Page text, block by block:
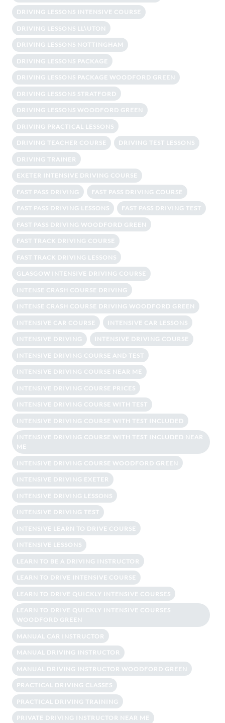
DRIVING LESSONS INTENSIVE COURSE
DRIVING LESSONS LL\UTON
DRIVING LESSONS NOTTINGHAM
DRIVING LESSONS PACKAGE
DRIVING LESSONS PACKAGE WOODFORD GREEN
DRIVING LESSONS STRATFORD
DRIVING LESSONS WOODFORD GREEN
DRIVING PRACTICAL LESSONS
DRIVING TEACHER COURSE DRIVING TEST LESSONS
DRIVING TRAINER
EXETER INTENSIVE DRIVING COURSE
FAST PASS DRIVING FAST PASS DRIVING COURSE
FAST PASS DRIVING LESSONS FAST PASS DRIVING TEST
FAST PASS DRIVING WOODFORD GREEN
FAST TRACK DRIVING COURSE
FAST TRACK DRIVING LESSONS
GLASGOW INTENSIVE DRIVING COURSE
INTENSE CRASH COURSE DRIVING
INTENSE CRASH COURSE DRIVING WOODFORD GREEN
INTENSIVE CAR COURSE INTENSIVE CAR LESSONS
INTENSIVE DRIVING INTENSIVE DRIVING COURSE
INTENSIVE DRIVING COURSE AND TEST
INTENSIVE DRIVING COURSE NEAR ME
INTENSIVE DRIVING COURSE PRICES
INTENSIVE DRIVING COURSE WITH TEST
INTENSIVE DRIVING COURSE WITH TEST INCLUDED
INTENSIVE DRIVING COURSE WITH TEST INCLUDED NEAR
ME
INTENSIVE DRIVING COURSE WOODFORD GREEN
INTENSIVE DRIVING EXETER
INTENSIVE DRIVING LESSONS
INTENSIVE DRIVING TEST
INTENSIVE LEARN TO DRIVE COURSE
INTENSIVE LESSONS
LEARN TO BE A DRIVING INSTRUCTOR
LEARN TO DRIVE INTENSIVE COURSE
LEARN TO DRIVE QUICKLY INTENSIVE COURSES
LEARN TO DRIVE QUICKLY INTENSIVE COURSES
WOODFORD GREEN
MANUAL CAR INSTRUCTOR
MANUAL DRIVING INSTRUCTOR
MANUAL DRIVING INSTRUCTOR WOODFORD GREEN
PRACTICAL DRIVING CLASSES
PRACTICAL DRIVING TRAINING
PRIVATE DRIVING INSTRUCTOR NEAR ME